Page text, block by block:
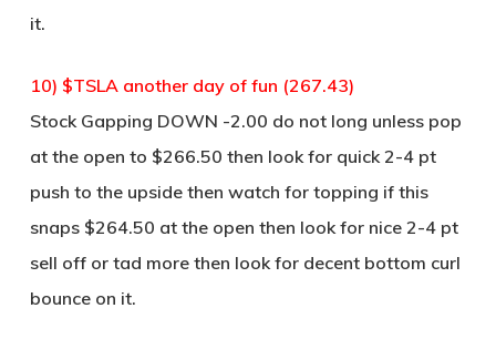
it.
10) $TSLA another day of fun (267.43)
Stock Gapping DOWN -2.00 do not long unless pop
at the open to $266.50 then look for quick 2-4 pt
push to the upside then watch for topping if this
snaps $264.50 at the open then look for nice 2-4 pt
sell off or tad more then look for decent bottom curl
bounce on it.